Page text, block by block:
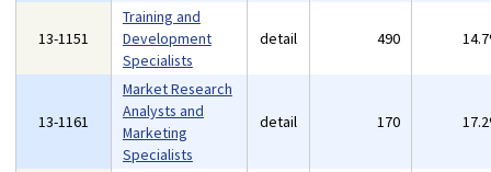
13-1151
Training and
Development
Specialists
detail 490
13-1161
Market Research
Analysts and
Marketing
Specialists
detail 170